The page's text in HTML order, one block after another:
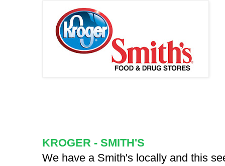
KROGER - SMITH'S
We have a Smith's locally and this